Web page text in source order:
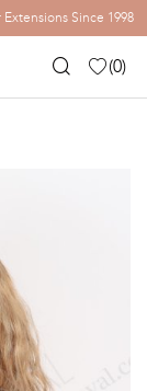
Since 1998
(0)